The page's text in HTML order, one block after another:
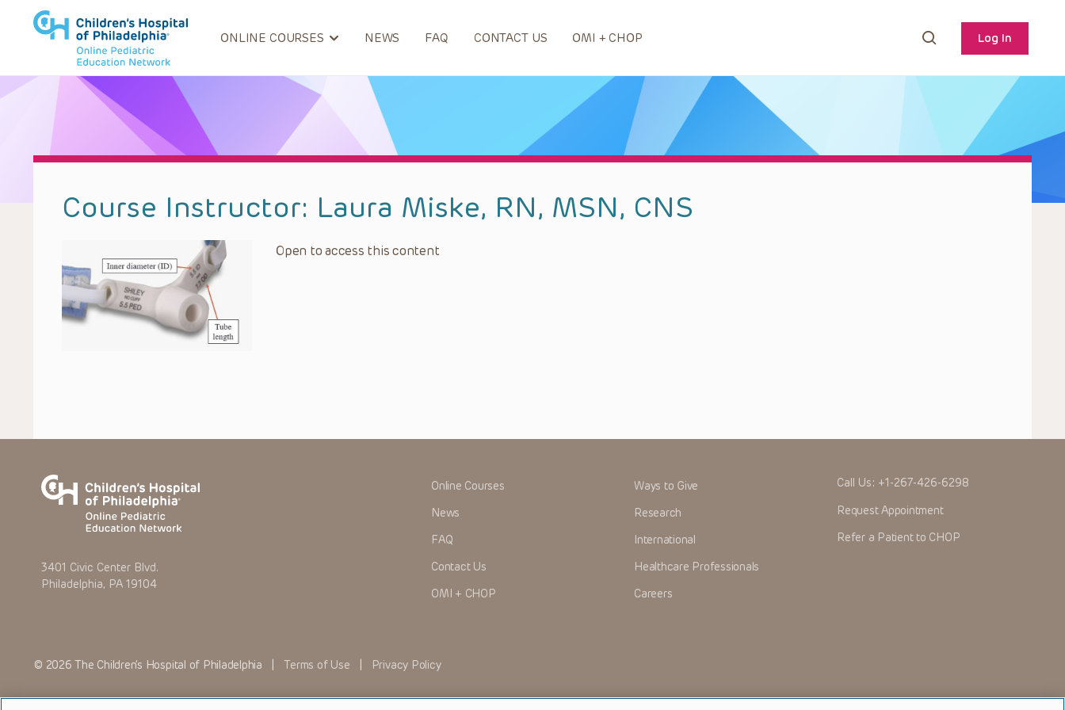
ONLINE COURSES NEWS FAQ CONTACT US OMI + CHOP Log In
Course Instructor: Laura Miske, RN, MSN, CNS
Open to access this content
3401 Civic Center Blvd.
Philadelphia, PA 19104
Online Courses
News
FAQ
Contact Us
OMI + CHOP
Ways to Give
Research
International
Healthcare Professionals
Careers
Call Us: +1-267-426-6298
Request Appointment
Refer a Patient to CHOP
© 2026 The Children’s Hospital of Philadelphia |Terms of Use Privacy Policy